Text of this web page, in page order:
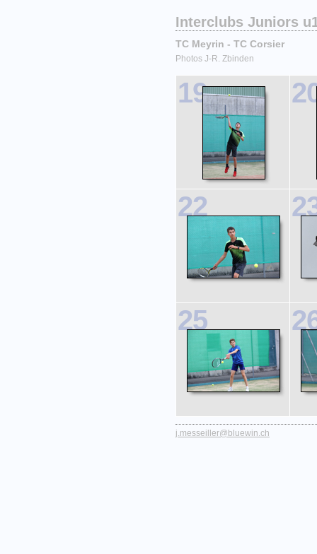
Interclubs Juniors
TC Meyrin - TC Corsier
Photos J-R. Zbinden
19
22
25
j.messeiller@bluewin.ch